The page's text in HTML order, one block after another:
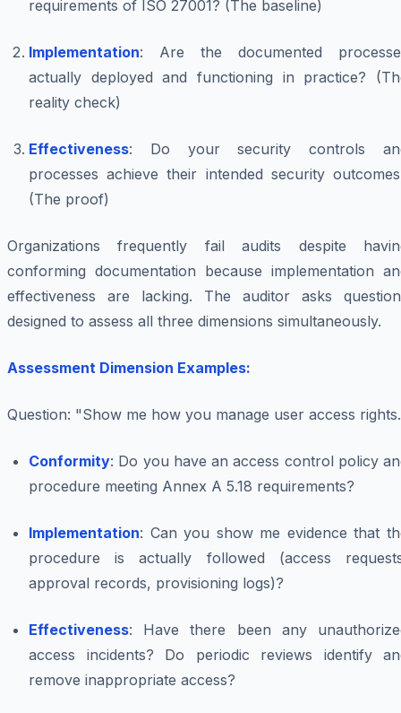
requirements of ISO 27001? (The baseline)
Implementation: Are the documented
actually deployed and functioning in practice?
reality check)
Effectiveness: Do your security controls
processes achieve their intended security
(The proof)
Organizations frequently fail audits despite
conforming documentation because implementation
effectiveness are lacking. The auditor asks
designed to assess all three dimensions simultaneously.
Assessment Dimension Examples:
Question: "Show me how you manage user access
Conformity: Do you have an access control policy
procedure meeting Annex A 5.18 requirements?
Implementation: Can you show me evidence that
procedure is actually followed (access
approval records, provisioning logs)?
Effectiveness: Have there been any
access incidents? Do periodic reviews identify
remove inappropriate access?